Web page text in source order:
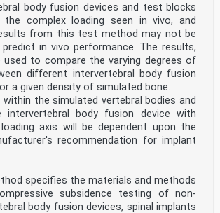
body fusion devices and test blocks
complex loading seen in vivo, and
from this test method may not be
in vivo performance. The results,
used to compare the varying degrees of
different intervertebral body fusion
a given density of simulated bone.
the simulated vertebral bodies and
body fusion device with
axis will be dependent upon the
recommendation for implant
specifies the materials and methods
subsidence testing of non-
body fusion devices, spinal implants